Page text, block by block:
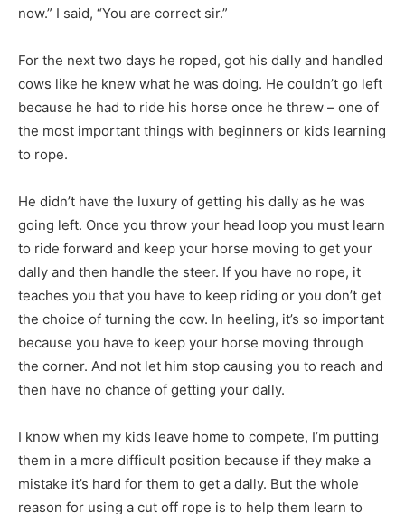
now.” I said, “You are correct sir.”
For the next two days he roped, got his dally and handled
cows like he knew what he was doing. He couldn’t go left
because he had to ride his horse once he threw – one of
the most important things with beginners or kids learning
to rope.
He didn’t have the luxury of getting his dally as he was
going left. Once you throw your head loop you must learn
to ride forward and keep your horse moving to get your
dally and then handle the steer. If you have no rope, it
teaches you that you have to keep riding or you don’t get
the choice of turning the cow. In heeling, it’s so important
because you have to keep your horse moving through
the corner. And not let him stop causing you to reach and
then have no chance of getting your dally.
I know when my kids leave home to compete, I’m putting
them in a more difficult position because if they make a
mistake it’s hard for them to get a dally. But the whole
reason for using a cut off rope is to help them learn to